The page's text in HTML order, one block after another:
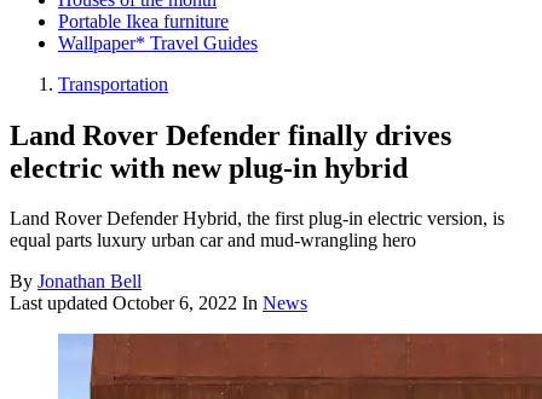
Portable Ikea furniture
Wallpaper* Travel Guides
Transportation
Land Rover Defender finally drives
electric with new plug-in hybrid
Land Rover Defender Hybrid, the first plug-in electric version, is
equal parts luxury urban car and mud-wrangling hero
By Jonathan Bell
Last updated October 6, 2022 In News